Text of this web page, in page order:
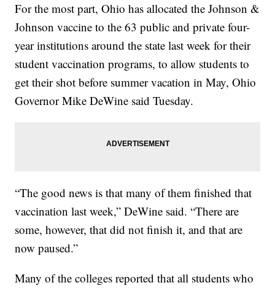
For the most part, Ohio has allocated the Johnson &
Johnson vaccine to the 63 public and private four-
year institutions around the state last week for their
student vaccination programs, to allow students to
get their shot before summer vacation in May, Ohio
Governor Mike DeWine said Tuesday.
“The good news is that many of them finished that
vaccination last week,” DeWine said. “There are
some, however, that did not finish it, and that are
now paused.”
Many of the colleges reported that all students who